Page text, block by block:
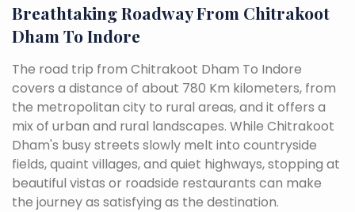
Breathtaking Roadway From Chitrakoot
Dham To Indore
The road trip from Chitrakoot Dham To Indore
covers a distance of about 780 Km kilometers, from
the metropolitan city to rural areas, and it offers a
mix of urban and rural landscapes. While Chitrakoot
Dham's busy streets slowly melt into countryside
fields, quaint villages, and quiet highways, stopping at
beautiful vistas or roadside restaurants can make
the journey as satisfying as the destination.